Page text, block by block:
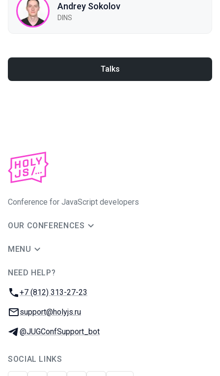
Andrey Sokolov
DINS
Talks
Conference for JavaScript developers
OUR CONFERENCES
MENU
NEED HELP?
Phone:
+7 (812) 313-27-23
Email:
support@holyjs.ru
Telegram:
@JUGConfSupport_bot
SOCIAL LINKS